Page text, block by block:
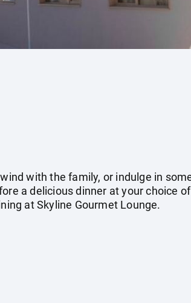
with the family, or indulge in
a delicious dinner at your choice
at Skyline Gourmet Lounge.